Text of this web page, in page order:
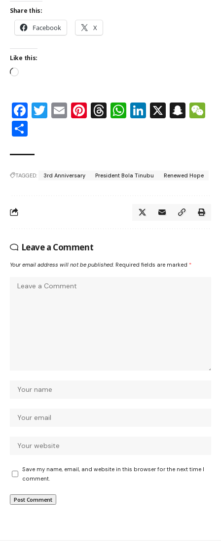
Share this:
Facebook X
Like this:
Facebook
Twitter
EmailPinterest
Threads
WhatsApp
LinkedIn
X
TAGGED: 3rd Anniversary President Bola Tinubu Renewed Hope
Leave a Comment
Your email address will not be published. Required fields are marked *
Save my name, email, and website in this browser for the next time I
comment.